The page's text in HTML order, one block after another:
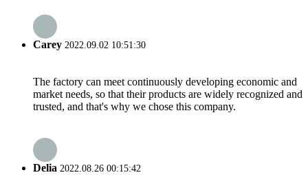
Carey 2022.09.02 10:51:30
The factory can meet continuously developing economic and
market needs, so that their products are widely recognized and
trusted, and that's why we chose this company.
Delia 2022.08.26 00:15:42